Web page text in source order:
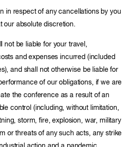
in respect of any cancellations by you
our absolute discretion.
not be liable for your travel,
and expenses incurred (included
and shall not otherwise be liable for
of our obligations, if we are
the conference as a result of an
control (including, without limitation,
storm, fire, explosion, war, military
or threats of any such acts, any strike